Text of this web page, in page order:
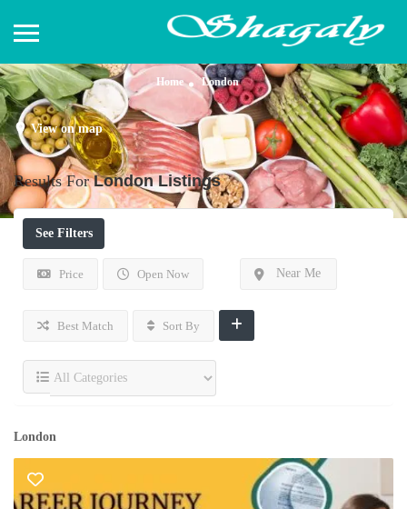
Home London
View on map
Results ForLondon Listings
See Filters
Price Open Now Near Me
Best Match Sort By
London